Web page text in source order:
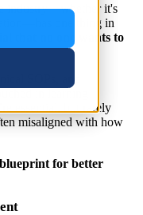
industry—whether it's
one thing in
that no one wants to
SOPs, and
essential, but rarely
misaligned with how
for better